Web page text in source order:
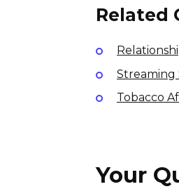
Related
Streaming
Tobacco
Your